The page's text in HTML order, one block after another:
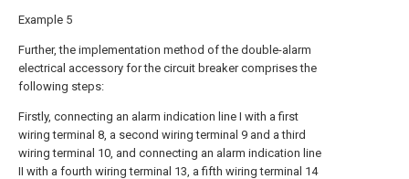
Example 5
Further, the implementation method of the double-alarm
electrical accessory for the circuit breaker comprises the
following steps:
Firstly, connecting an alarm indication line I with a first
wiring terminal 8, a second wiring terminal 9 and a third
wiring terminal 10, and connecting an alarm indication line
II with a fourth wiring terminal 13, a fifth wiring terminal 14